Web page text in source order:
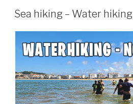
Obidos
Sea hiking – Water hiking